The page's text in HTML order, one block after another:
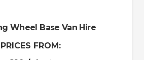
Wheel Base Van Hire
PRICES FROM: